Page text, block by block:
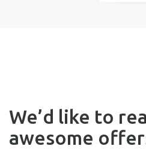
We’d like to
awesome